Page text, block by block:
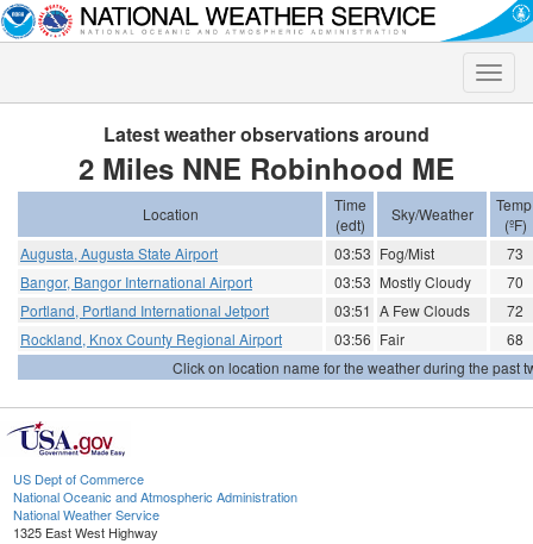
Toggle
Latest weather observations around
2 Miles NNE Robinhood ME
Location
Time
(edt)
Sky/Weather
(ºF)
Augusta, Augusta State Airport
03:53 Fog/Mist
73
Bangor, Bangor International Airport
03:53 Mostly Cloudy
70
Portland, Portland International Jetport
03:51 A Few Clouds
72
Rockland, Knox County Regional Airport
03:56 Fair
68
Click on location name for the weather during the past
US Dept of Commerce
National Oceanic and Atmospheric Administration
National Weather Service
1325 East West Highway